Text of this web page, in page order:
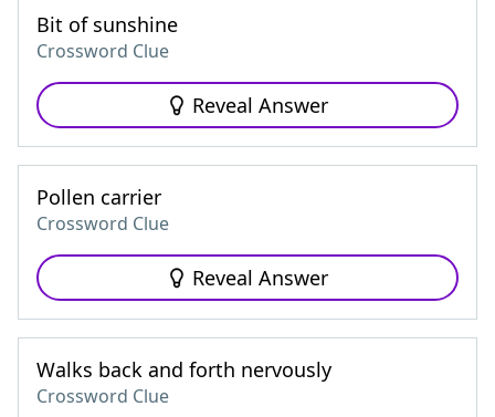
Bit of sunshine
Crossword Clue
Reveal Answer
Pollen carrier
Crossword Clue
Reveal Answer
Walks back and forth nervously
Crossword Clue